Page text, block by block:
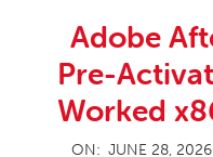
Adobe
Pre-
Worked
ON: JUNE 28, 2026